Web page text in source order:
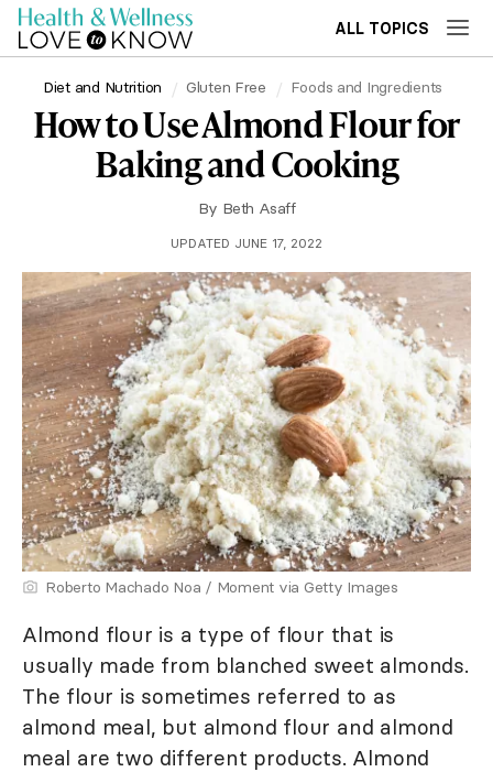
ALL TOPICS
Diet and Nutrition Gluten Free Foods and Ingredients
How to Use Almond Flour for
Baking and Cooking
By Beth Asaff
UPDATED JUNE 17, 2022
Roberto Machado Noa / Moment via Getty Images
Almond flour is a type of flour that is
usually made from blanched sweet almonds.
The flour is sometimes referred to as
almond meal, but almond flour and almond
meal are two different products. Almond